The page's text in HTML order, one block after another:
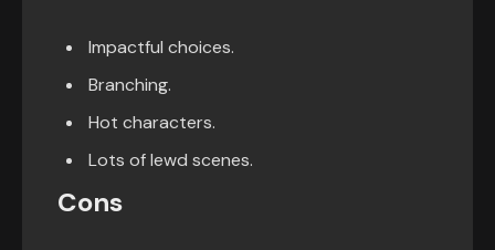
Impactful choices.
Branching.
Hot characters.
Lots of lewd scenes.
Cons